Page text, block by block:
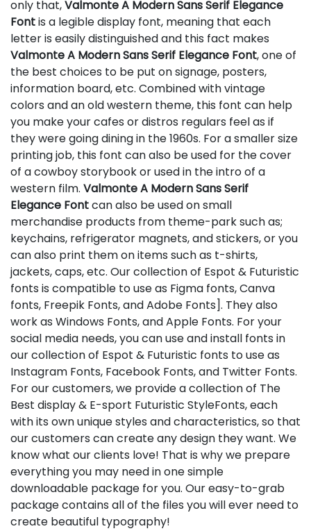
only that,Valmonte A Modern Sans Serif Elegance
Fontis a legible display font, meaning that each
letter is easily distinguished and this fact makes
Valmonte A Modern Sans Serif Elegance Font, one of
the best choices to be put on signage, posters,
information board, etc. Combined with vintage
colors and an old western theme, this font can help
you make your cafes or distros regulars feel as if
they were going dining in the 1960s. For a smaller size
printing job, this font can also be used for the cover
of a cowboy storybook or used in the intro of a
western film. Valmonte A Modern Sans Serif
Elegance Fontcan also be used on small
merchandise products from theme-park such as;
keychains, refrigerator magnets, and stickers, or you
can also print them on items such as t-shirts,
jackets, caps, etc. Our collection of Espot & Futuristic
fonts is compatible to use as Figma fonts, Canva
fonts, Freepik Fonts, and Adobe Fonts]. They also
work as Windows Fonts, and Apple Fonts. For your
social media needs, you can use and install fonts in
our collection of Espot & Futuristic fonts to use as
Instagram Fonts, Facebook Fonts, and Twitter Fonts.
For our customers, we provide a collection of The
Best display & E-sport Futuristic StyleFonts, each
with its own unique styles and characteristics, so that
our customers can create any design they want. We
know what our clients love! That is why we prepare
everything you may need in one simple
downloadable package for you. Our easy-to-grab
package contains all of the files you will ever need to
create beautiful typography!